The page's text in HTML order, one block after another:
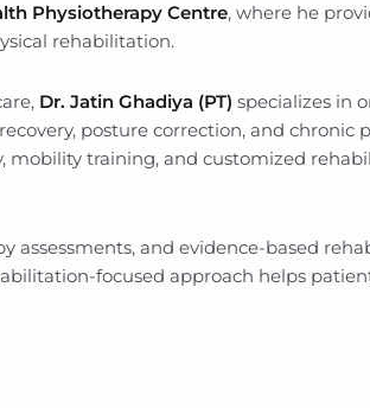
Physiotherapy Centre, where he
rehabilitation.
Dr. Jatin Ghadiya (PT) specializes in
posture correction, and
mobility training, and customized
assessments, and evidence-based
focused approach helps